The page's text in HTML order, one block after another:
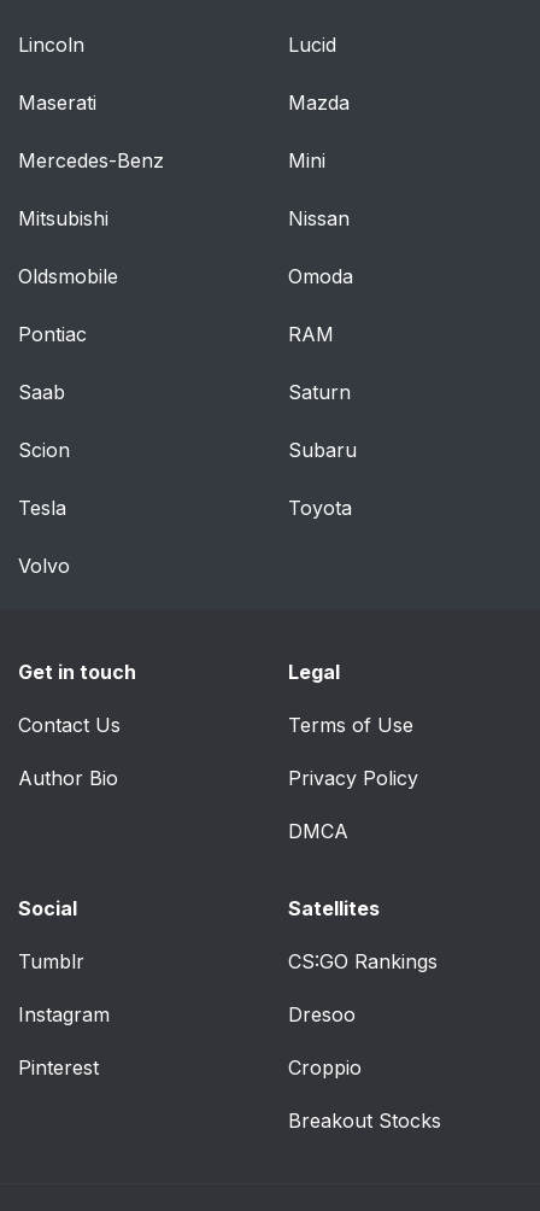
Lincoln Lucid
Maserati Mazda
Mercedes-Benz Mini
Mitsubishi Nissan
Oldsmobile Omoda
Pontiac RAM
Saab Saturn
Scion Subaru
Tesla Toyota
Volvo
Get in touch
Contact Us
Author Bio
Legal
Terms of Use
Privacy Policy
DMCA
Social
Tumblr
Instagram
Pinterest
Satellites
CS:GO Rankings
Dresoo
Croppio
Breakout Stocks